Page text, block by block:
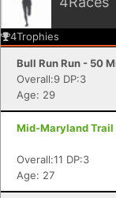
4Trophies
Bull Run Run - 50
Overall:9 DP:3
Age: 29
Mid-Maryland Trail
Overall:11 DP:3
Age: 27